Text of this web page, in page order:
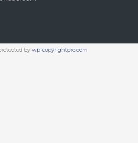
by wp-copyrightpro.com